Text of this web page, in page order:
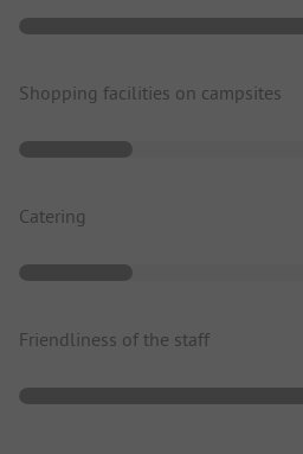
Shopping facilities on campsites
Catering
Friendliness of the staff